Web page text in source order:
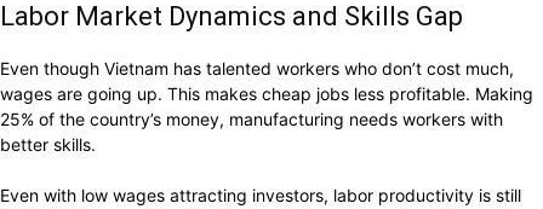
Labor Market Dynamics and Skills Gap
Even though Vietnam has talented workers who don’t cost much,
wages are going up. This makes cheap jobs less profitable. Making
25% of the country’s money, manufacturing needs workers with
better skills.
Even with low wages attracting investors, labor productivity is still